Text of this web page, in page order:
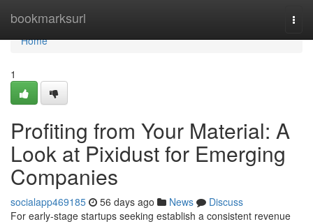
bookmarksurl
Home
Home
1
Profiting from Your Material: A
Look at Pixidust for Emerging
Companies
socialapp469185 56 days ago News
Discuss
For early-stage startups seeking establish a consistent revenue